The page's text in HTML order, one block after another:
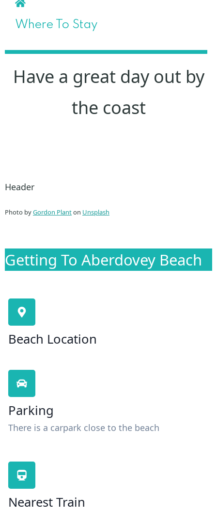
Where To Stay
Have a great day out by
the coast
Header
Photo byGordon Planton Unsplash
Getting To Aberdovey Beach
Beach Location
Parking
There is a carpark close to the beach
Nearest Train